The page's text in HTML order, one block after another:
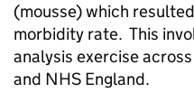
(mousse) which
morbidity rate. This
analysis exercise
and NHS England.